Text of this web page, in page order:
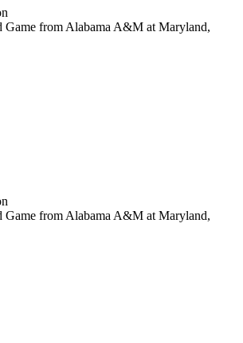
Game from Alabama A&M at Maryland,
Game from Alabama A&M at Maryland,